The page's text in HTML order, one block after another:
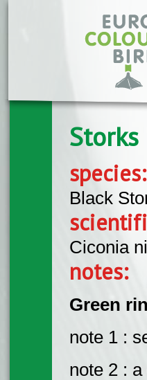
Storks
species:
Black
Ciconia
notes:
Green
note 1 :
note 2 :